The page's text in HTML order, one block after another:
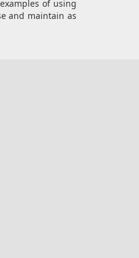
of using
and maintain as